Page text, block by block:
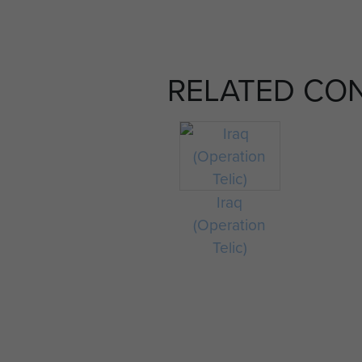
RELATED
Iraq
(Operation
Telic)